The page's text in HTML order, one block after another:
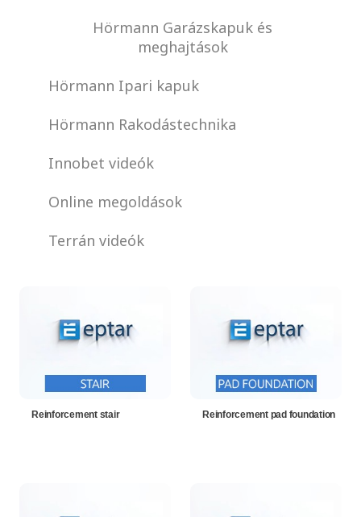
Hörmann Garázskapuk és
meghajtások
Hörmann Ipari kapuk
Hörmann Rakodástechnika
Innobet videók
Online megoldások
Terrán videók
Reinforcement stair Reinforcement pad foundation